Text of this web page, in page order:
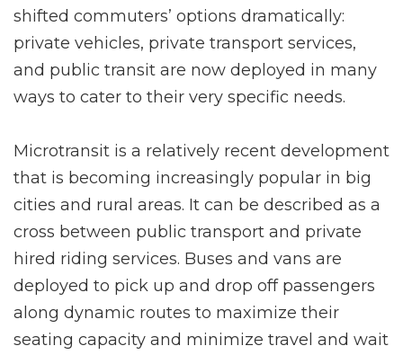
shifted commuters’ options dramatically:
private vehicles, private transport services,
and public transit are now deployed in many
ways to cater to their very specific needs.
Microtransit is a relatively recent development
that is becoming increasingly popular in big
cities and rural areas. It can be described as a
cross between public transport and private
hired riding services. Buses and vans are
deployed to pick up and drop off passengers
along dynamic routes to maximize their
seating capacity and minimize travel and wait